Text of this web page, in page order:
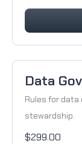
Data
Rules for data
stewardship.
$299.00